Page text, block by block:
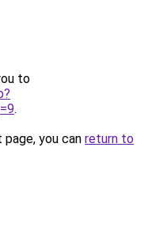
to
.
you can return to